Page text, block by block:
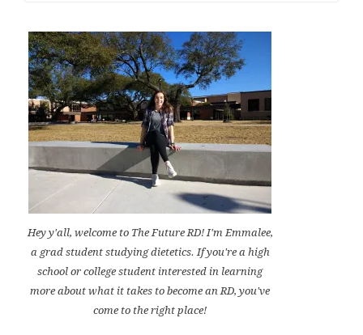
Hey y'all, welcome to The Future RD! I'm Emmalee,
a grad student studying dietetics. If you're a high
school or college student interested in learning
more about what it takes to become an RD, you've
come to the right place!